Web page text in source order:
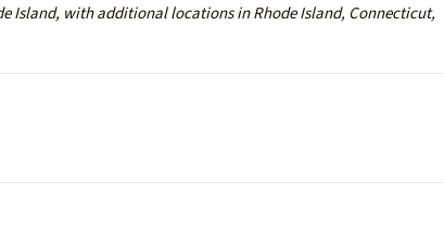
Island, with additional locations in Rhode Island, Connecticut,